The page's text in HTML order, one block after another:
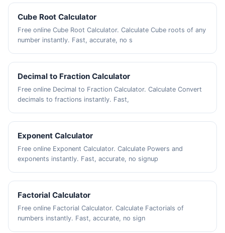
Cube Root Calculator
Free online Cube Root Calculator. Calculate Cube roots of any
number instantly. Fast, accurate, no s
Decimal to Fraction Calculator
Free online Decimal to Fraction Calculator. Calculate Convert
decimals to fractions instantly. Fast,
Exponent Calculator
Free online Exponent Calculator. Calculate Powers and
exponents instantly. Fast, accurate, no signup
Factorial Calculator
Free online Factorial Calculator. Calculate Factorials of
numbers instantly. Fast, accurate, no sign